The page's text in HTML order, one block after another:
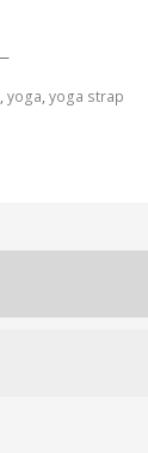
, yoga, yoga strap